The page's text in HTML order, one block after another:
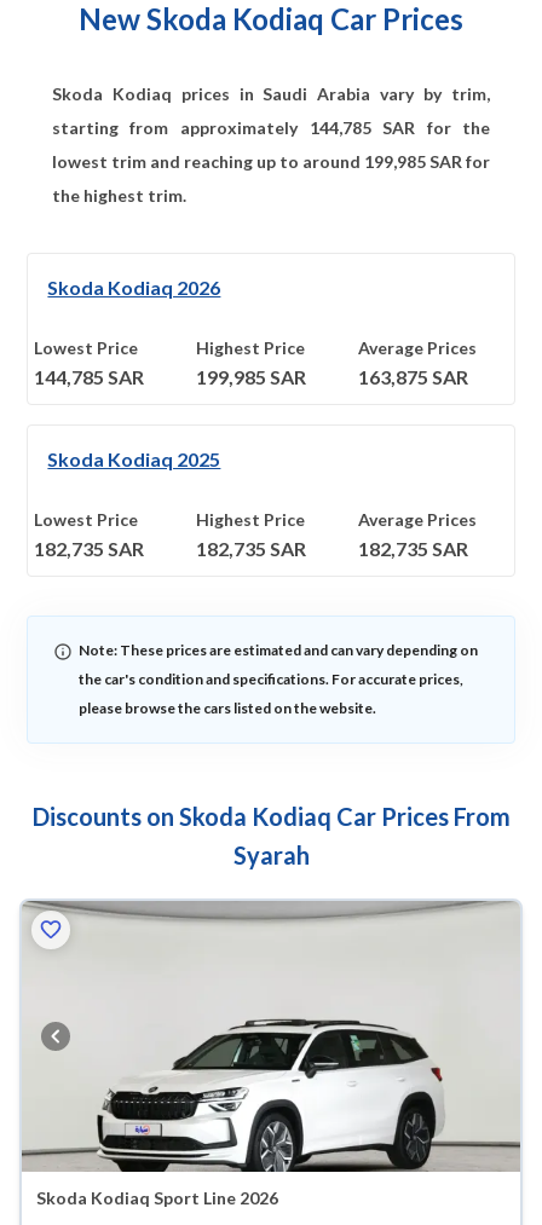
New Skoda Kodiaq Car Prices
Skoda Kodiaq prices in Saudi Arabia vary by trim,
starting from approximately 144,785SAR for the
lowest trim and reaching up to around 199,985SAR for
the highest trim.
Skoda Kodiaq 2026
Lowest Price
144,785 SAR
Highest Price
199,985 SAR
Average Prices
163,875 SAR
Skoda Kodiaq 2025
Lowest Price
182,735 SAR
Highest Price
182,735 SAR
Average Prices
182,735 SAR
Note: These prices are estimated and can vary depending on
the car's condition and specifications. For accurate prices,
please browse the cars listed on the website.
Discounts on Skoda Kodiaq Car Prices From
Syarah
Skoda Kodiaq Sport Line 2026